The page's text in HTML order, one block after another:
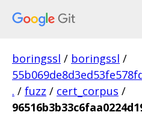
boringssl / boringssl /
. / fuzz / cert_corpus /